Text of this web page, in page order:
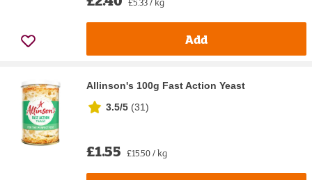
Add
Allinson's 100g Fast Action Yeast
3.5/5 (31)
£1.55 £15.50 / kg